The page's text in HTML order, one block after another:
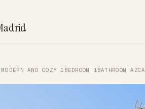
MODERN AND COZY 1BEDROOM 1BATHROOM AZCA